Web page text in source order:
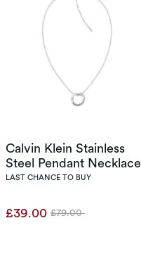
Calvin Klein Stainless
Steel Pendant Necklace
LAST CHANCE TO BUY
£39.00 Was
£79.00